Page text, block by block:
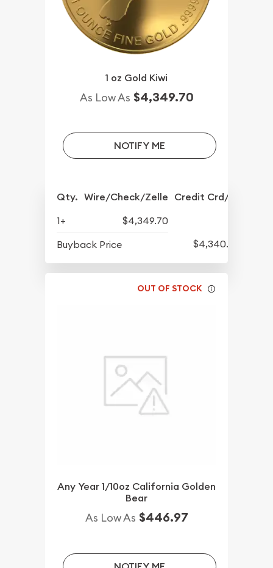
1 oz Gold Kiwi
As Low As $4,349.70
NOTIFY ME
Qty. Wire/Check/Zelle Credit Crd/PP
1+
$4,349.70
Buyback Price
$4,340.20
OUT OF STOCK
Any Year 1/10oz California Golden
Bear
As Low As $446.97